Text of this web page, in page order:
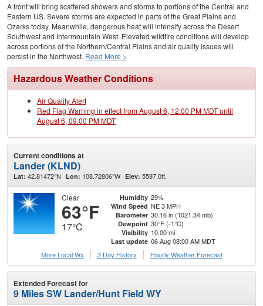
A front will bring scattered showers and storms to portions of the Central and
Eastern US. Severe storms are expected in parts of the Great Plains and
Ozarks today. Meanwhile, dangerous heat will intensify across the Desert
Southwest and Intermountain West. Elevated wildfire conditions will develop
across portions of the Northern/Central Plains and air quality issues will
persist in the Northwest. Read More >
Hazardous Weather Conditions
Air Quality Alert
Red Flag Warning in effect from August 6, 12:00 PM MDT until
August 6, 09:00 PM MDT
Current conditions at
Lander (KLND)
Lat: 42.81472°N Lon: 108.72806°W Elev: 5587.0ft.
Clear
63°F
17°C
Humidity 29%
Wind Speed NE 3 MPH
Barometer 30.16 in (1021.34 mb)
Dewpoint 30°F (-1°C)
Visibility 10.00 mi
Last update 06 Aug 08:00 AM MDT
More Local Wx
3 Day History Hourly Weather Forecast
Extended Forecast for
9 Miles SW Lander/Hunt Field WY